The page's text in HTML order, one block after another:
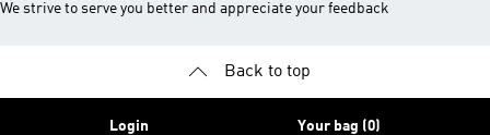
We strive to serve you better and appreciate your feedback
Back to top
Login Your bag (0)